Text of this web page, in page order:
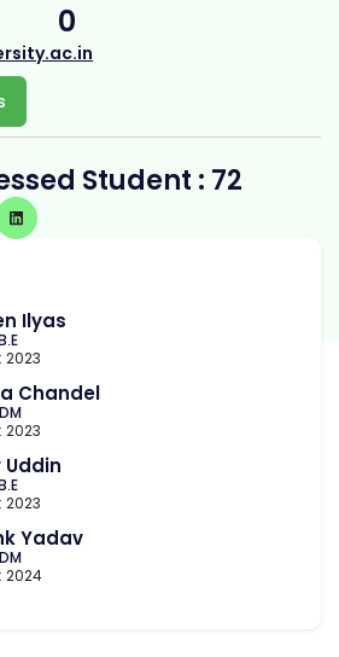
0
Student : 72
Ilyas
2023
Chandel
2023
Uddin
2023
Yadav
2024